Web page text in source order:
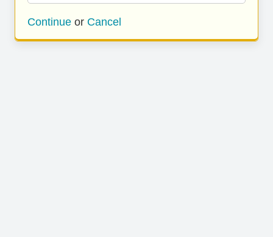
Continue or Cancel